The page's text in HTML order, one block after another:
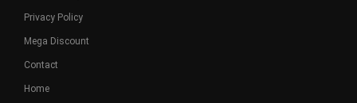
Privacy Policy
Mega Discount
Contact
Home